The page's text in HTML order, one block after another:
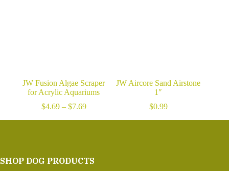
JW Fusion Algae Scraper
for Acrylic Aquariums
$4.69 – $7.69Price
JW Aircore Sand Airstone
1″
$0.99
SHOP DOG PRODUCTS